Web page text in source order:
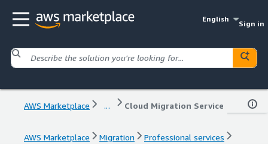
English
Sign in
AWS Marketplace ... Cloud Migration Service
AWS Marketplace Migration
Professional services